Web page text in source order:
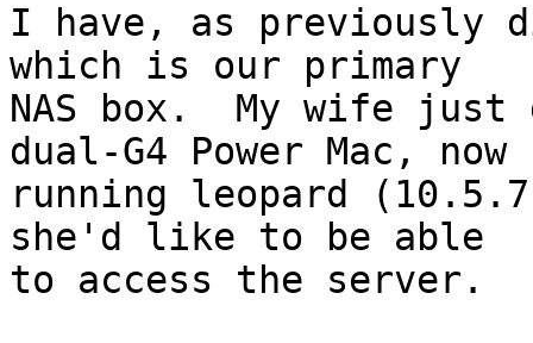
I have, as previously
which is our primary
NAS box.  My wife
dual-G4 Power Mac, now
running leopard
she'd like to be able
to access the server.